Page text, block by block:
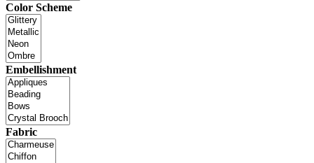
Color Scheme
Embellishment
Fabric